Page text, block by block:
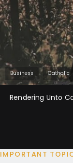
Business Catholic
Rendering Unto
IMPORTANT